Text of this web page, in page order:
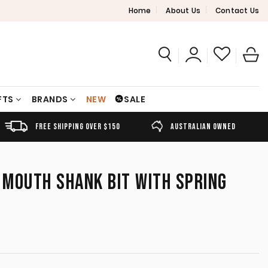
Home About Us Contact Us
BRANDS NEW SALE
FREE SHIPPING OVER $150 AUSTRALIAN OWNED
SHANK BIT WITH SPRING